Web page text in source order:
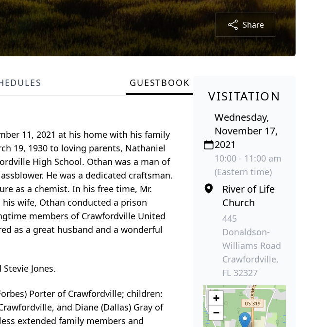
Share
GUESTBOOK
11, 2021 at his home with his family
19, 1930 to loving parents, Nathaniel
High School. Othan was a man of
He was a dedicated craftsman.
as a chemist. In his free time, Mr.
wife, Othan conducted a prison
members of Crawfordville United
as a great husband and a wonderful
Jones.
Porter of Crawfordville; children:
and Diane (Dallas) Gray of
extended family members and
VISITATION
Wednesday,
November 17,
2021
10:00 - 11:00 am
(Eastern time)
River of Life
Church
445
Donaldson-
Williams Road
Crawfordville,
FL 32327
+
−